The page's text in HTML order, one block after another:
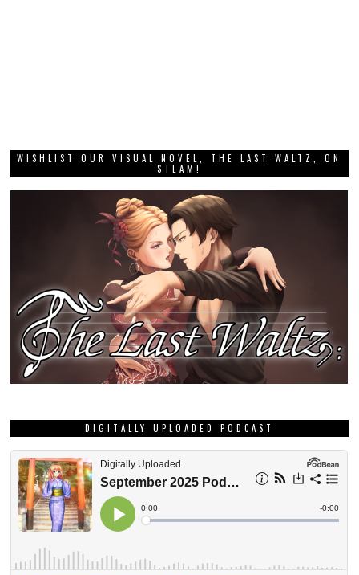
WISHLIST OUR VISUAL NOVEL, THE LAST WALTZ, ON
STEAM!
DIGITALLY UPLOADED PODCAST